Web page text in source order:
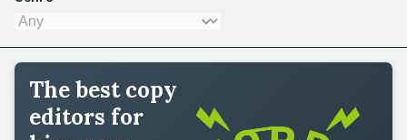
The best copy
editors for